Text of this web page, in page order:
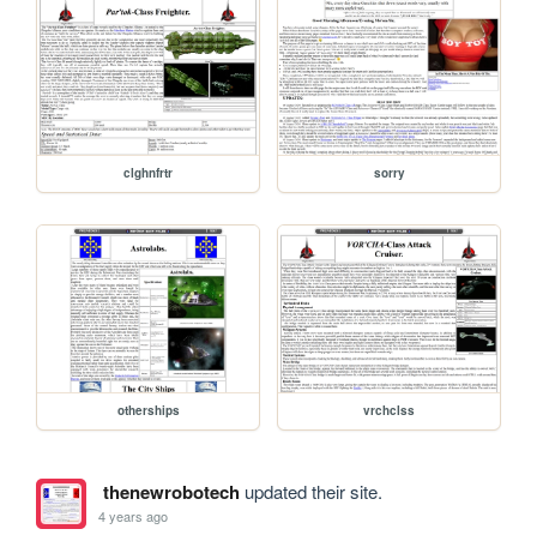
clghnfrtr sorry
otherships vrchclss
thenewrobotechupdated their site.
4 years ago